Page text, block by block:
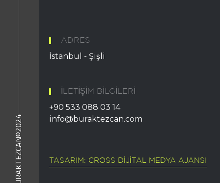
BURAKTEZCAN©2024
ADRES
İstanbul - Şişli
İLETIŞIM BILGILERI
+90 533 088 03 14
info@buraktezcan.com
TASARIM: CROSS DIJITAL MEDYA AJANSI